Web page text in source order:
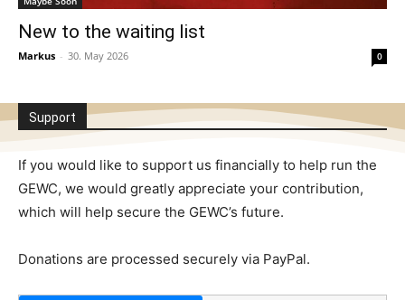
New to the waiting list
Markus - 30. May 2026 0
Support
If you would like to support us financially to help run the
GEWC, we would greatly appreciate your contribution,
which will help secure the GEWC’s future.
Donations are processed securely via PayPal.